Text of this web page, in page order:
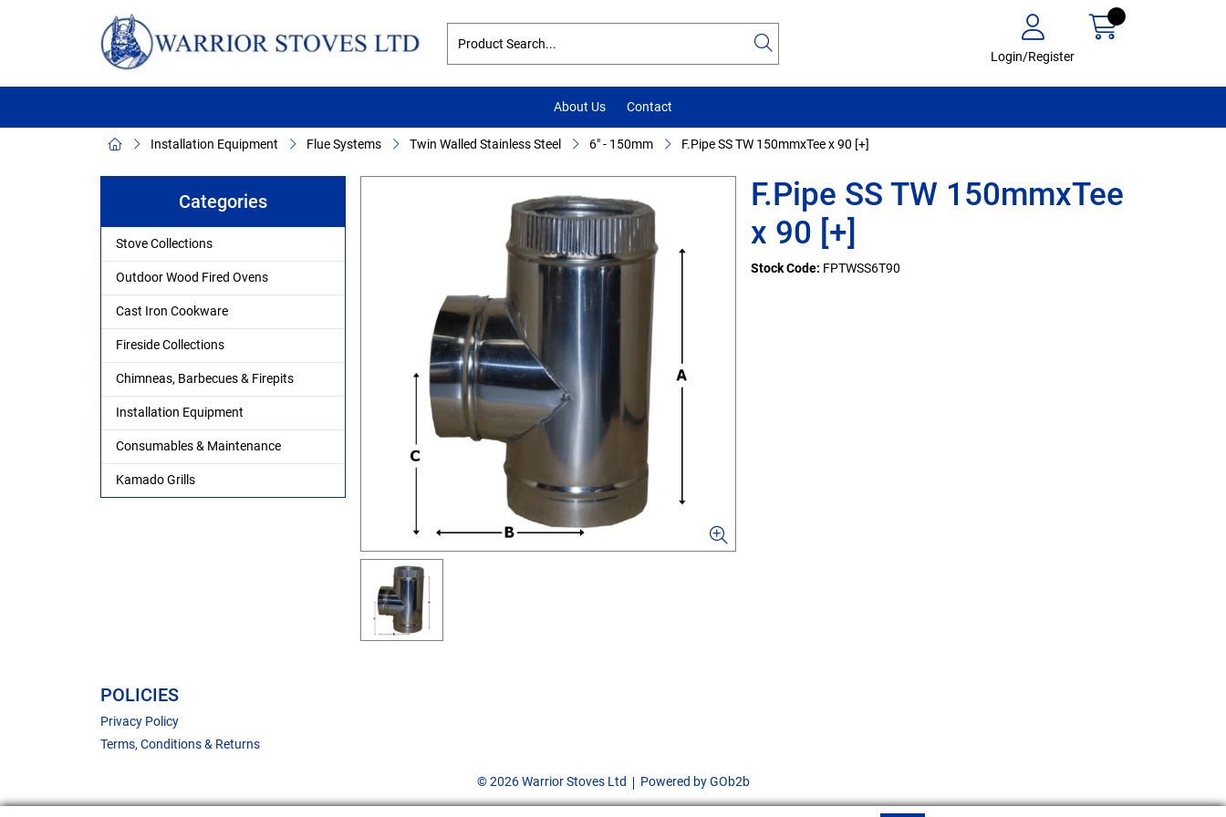
Login/Register
About Us Contact
Installation Equipment Flue Systems Twin Walled Stainless Steel 6" - 150mm F.Pipe SS TW 150mmxTee x 90 [+]
Categories
Stove Collections
Outdoor Wood Fired Ovens
Cast Iron Cookware
Fireside Collections
Chimneas, Barbecues & Firepits
Installation Equipment
Consumables & Maintenance
Kamado Grills
F.Pipe SS TW 150mmxTee
x 90 [+]
Stock Code: FPTWSS6T90
POLICIES
Privacy Policy
Terms, Conditions & Returns
© 2026 Warrior Stoves Ltd Powered by GOb2b